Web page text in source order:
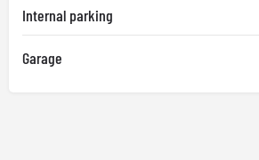
Internal parking
Garage